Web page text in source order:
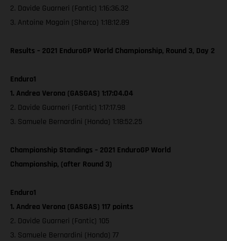
2. Davide Guarneri (Fantic) 1:16:36.32
3. Antoine Magain (Sherco) 1:18:12.89
Results – 2021 EnduroGP World Championship, Round 3, Day 2
Enduro1
1. Andrea Verona (GASGAS) 1:17:04.04
2. Davide Guarneri (Fantic) 1:17:17.98
3. Samuele Bernardini (Honda) 1:18:52.25
Championship Standings – 2021 EnduroGP World
Championship, (after Round 3)
Enduro1
1. Andrea Verona (GASGAS) 117 points
2. Davide Guarneri (Fantic) 105
3. Samuele Bernardini (Honda) 77